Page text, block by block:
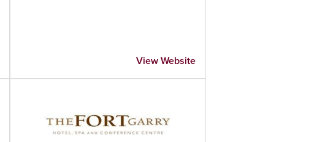
View Website